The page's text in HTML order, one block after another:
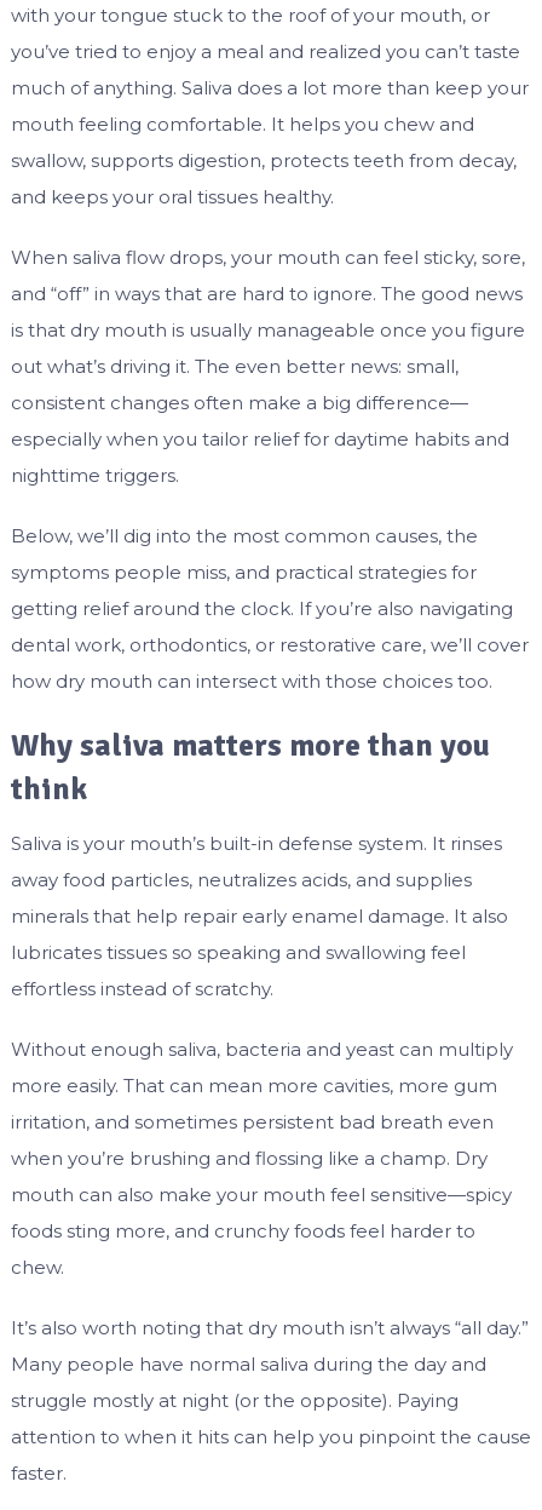
with your tongue stuck to the roof of your mouth, or
you’ve tried to enjoy a meal and realized you can’t taste
much of anything. Saliva does a lot more than keep your
mouth feeling comfortable. It helps you chew and
swallow, supports digestion, protects teeth from decay,
and keeps your oral tissues healthy.
When saliva flow drops, your mouth can feel sticky, sore,
and “off” in ways that are hard to ignore. The good news
is that dry mouth is usually manageable once you figure
out what’s driving it. The even better news: small,
consistent changes often make a big difference—
especially when you tailor relief for daytime habits and
nighttime triggers.
Below, we’ll dig into the most common causes, the
symptoms people miss, and practical strategies for
getting relief around the clock. If you’re also navigating
dental work, orthodontics, or restorative care, we’ll cover
how dry mouth can intersect with those choices too.
Why saliva matters more than you
think
Saliva is your mouth’s built-in defense system. It rinses
away food particles, neutralizes acids, and supplies
minerals that help repair early enamel damage. It also
lubricates tissues so speaking and swallowing feel
effortless instead of scratchy.
Without enough saliva, bacteria and yeast can multiply
more easily. That can mean more cavities, more gum
irritation, and sometimes persistent bad breath even
when you’re brushing and flossing like a champ. Dry
mouth can also make your mouth feel sensitive—spicy
foods sting more, and crunchy foods feel harder to
chew.
It’s also worth noting that dry mouth isn’t always “all day.”
Many people have normal saliva during the day and
struggle mostly at night (or the opposite). Paying
attention to when it hits can help you pinpoint the cause
faster.